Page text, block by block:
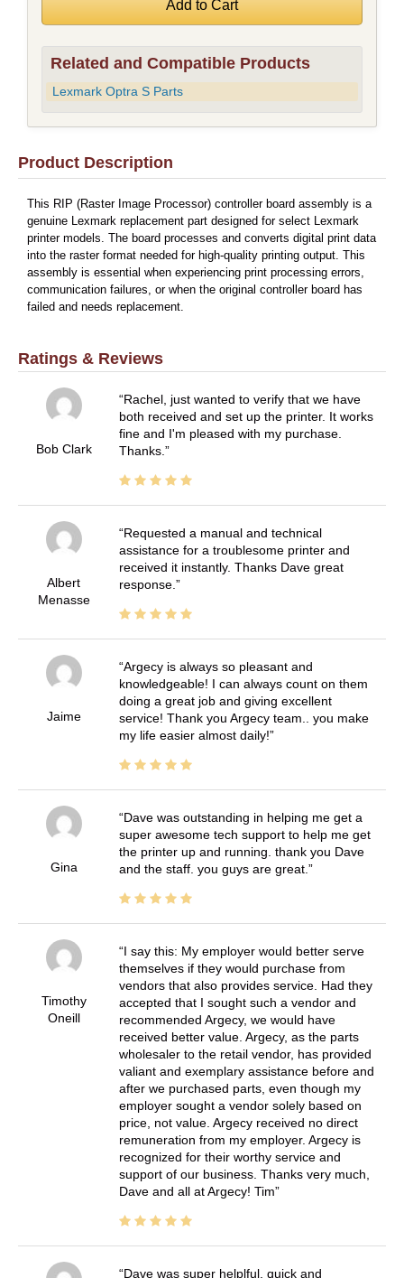
Related and Compatible Products
Lexmark Optra S Parts
Product Description
This RIP (Raster Image Processor) controller board assembly is a
genuine Lexmark replacement part designed for select Lexmark
printer models. The board processes and converts digital print data
into the raster format needed for high-quality printing output. This
assembly is essential when experiencing print processing errors,
communication failures, or when the original controller board has
failed and needs replacement.
Ratings & Reviews
Bob Clark
Rachel, just wanted to verify that we have
both received and set up the printer. It works
fine and I'm pleased with my purchase.
Thanks.
Albert
Menasse
Requested a manual and technical
assistance for a troublesome printer and
received it instantly. Thanks Dave great
response.
Jaime
Argecy is always so pleasant and
knowledgeable! I can always count on them
doing a great job and giving excellent
service! Thank you Argecy team.. you make
my life easier almost daily!
Gina
Dave was outstanding in helping me get a
super awesome tech support to help me get
the printer up and running. thank you Dave
and the staff. you guys are great.
Timothy
Oneill
I say this: My employer would better serve
themselves if they would purchase from
vendors that also provides service. Had they
accepted that I sought such a vendor and
recommended Argecy, we would have
received better value. Argecy, as the parts
wholesaler to the retail vendor, has provided
valiant and exemplary assistance before and
after we purchased parts, even though my
employer sought a vendor solely based on
price, not value. Argecy received no direct
remuneration from my employer. Argecy is
recognized for their worthy service and
support of our business. Thanks very much,
Dave and all at Argecy! Tim
Dave was super helplful, quick and